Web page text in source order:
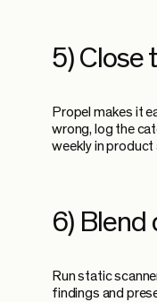
5) Close
Propel makes it
wrong, log the
weekly in
6) Blend
Run static
findings and